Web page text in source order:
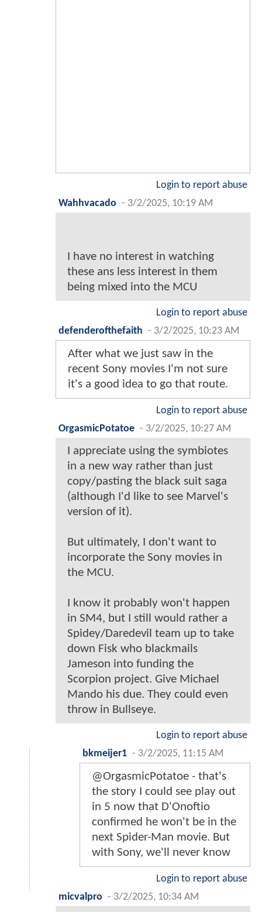
Login to report abuse
Wahhvacado - 3/2/2025, 10:19 AM
I have no interest in watching
these ans less interest in them
being mixed into the MCU
Login to report abuse
defenderofthefaith - 3/2/2025, 10:23 AM
After what we just saw in the
recent Sony movies I'm not sure
it's a good idea to go that route.
Login to report abuse
OrgasmicPotatoe - 3/2/2025, 10:27 AM
I appreciate using the symbiotes
in a new way rather than just
copy/pasting the black suit saga
(although I'd like to see Marvel's
version of it).
But ultimately, I don't want to
incorporate the Sony movies in
the MCU.
I know it probably won't happen
in SM4, but I still would rather a
Spidey/Daredevil team up to take
down Fisk who blackmails
Jameson into funding the
Scorpion project. Give Michael
Mando his due. They could even
throw in Bullseye.
Login to report abuse
bkmeijer1 - 3/2/2025, 11:15 AM
@OrgasmicPotatoe - that's
the story I could see play out
in 5 now that D'Onoftio
confirmed he won't be in the
next Spider-Man movie. But
with Sony, we'll never know
Login to report abuse
micvalpro - 3/2/2025, 10:34 AM